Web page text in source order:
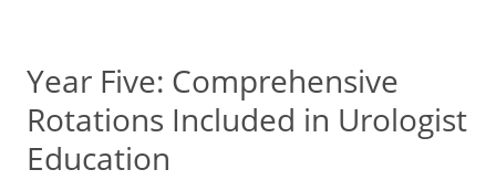
Year Five: Comprehensive
Rotations Included in Urologist
Education